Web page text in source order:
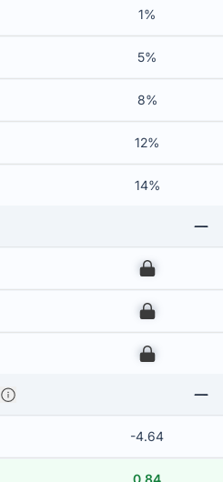
1%
5%
8%
12%
14%
00
00
00
-4.64
0.84